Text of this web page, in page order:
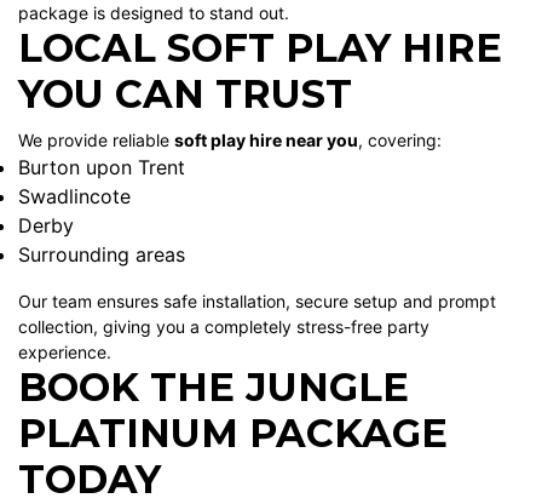
package is designed to stand out.
LOCAL SOFT PLAY HIRE
YOU CAN TRUST
We provide reliable soft play hire near you, covering:
Burton upon Trent
Swadlincote
Derby
Surrounding areas
Our team ensures safe installation, secure setup and prompt
collection, giving you a completely stress-free party
experience.
BOOK THE JUNGLE
PLATINUM PACKAGE
TODAY